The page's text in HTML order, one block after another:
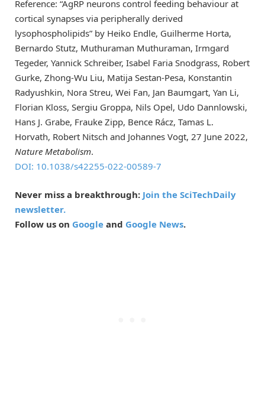
Reference: “AgRP neurons control feeding behaviour at
cortical synapses via peripherally derived
lysophospholipids” by Heiko Endle, Guilherme Horta,
Bernardo Stutz, Muthuraman Muthuraman, Irmgard
Tegeder, Yannick Schreiber, Isabel Faria Snodgrass, Robert
Gurke, Zhong-Wu Liu, Matija Sestan-Pesa, Konstantin
Radyushkin, Nora Streu, Wei Fan, Jan Baumgart, Yan Li,
Florian Kloss, Sergiu Groppa, Nils Opel, Udo Dannlowski,
Hans J. Grabe, Frauke Zipp, Bence Rácz, Tamas L.
Horvath, Robert Nitsch and Johannes Vogt, 27 June 2022,
Nature Metabolism.
DOI: 10.1038/s42255-022-00589-7
Never miss a breakthrough: Join the SciTechDaily
newsletter.
Follow us on Google and Google News.